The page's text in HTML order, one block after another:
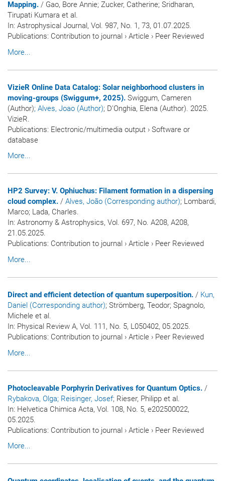
Mapping. / Gao, Bore Annie; Zucker, Catherine; Sridharan,
Tirupati Kumara et al.
In: Astrophysical Journal, Vol. 987, No. 1, 73, 01.07.2025.
Publications: Contribution to journal › Article › Peer Reviewed
More...
VizieR Online Data Catalog: Solar neighborhood clusters in
moving-groups (Swiggum+, 2025). Swiggum, Cameren
(Author); Alves, Joao (Author); D'Onghia, Elena (Author). 2025.
VizieR.
Publications: Electronic/multimedia output › Software or
database
More...
HP2 Survey: V. Ophiuchus: Filament formation in a dispersing
cloud complex. / Alves, João (Corresponding author); Lombardi,
Marco; Lada, Charles.
In: Astronomy & Astrophysics, Vol. 697, No. A208, A208,
21.05.2025.
Publications: Contribution to journal › Article › Peer Reviewed
More...
Direct and efficient detection of quantum superposition. / Kun,
Daniel (Corresponding author); Strömberg, Teodor; Spagnolo,
Michele et al.
In: Physical Review A, Vol. 111, No. 5, L050402, 05.2025.
Publications: Contribution to journal › Article › Peer Reviewed
More...
Photocleavable Porphyrin Derivatives for Quantum Optics. /
Rybakova, Olga; Reisinger, Josef; Rieser, Philipp et al.
In: Helvetica Chimica Acta, Vol. 108, No. 5, e202500022,
05.2025.
Publications: Contribution to journal › Article › Peer Reviewed
More...